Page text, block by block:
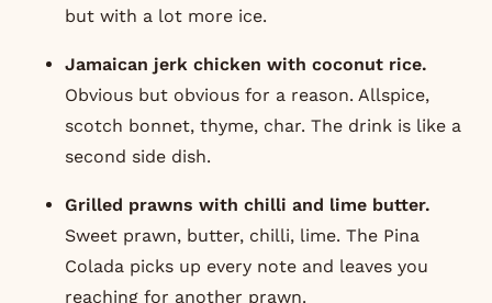
but with a lot more ice.
Jamaican jerk chicken with coconut rice.
Obvious but obvious for a reason. Allspice,
scotch bonnet, thyme, char. The drink is like a
second side dish.
Grilled prawns with chilli and lime butter.
Sweet prawn, butter, chilli, lime. The Pina
Colada picks up every note and leaves you
reaching for another prawn.